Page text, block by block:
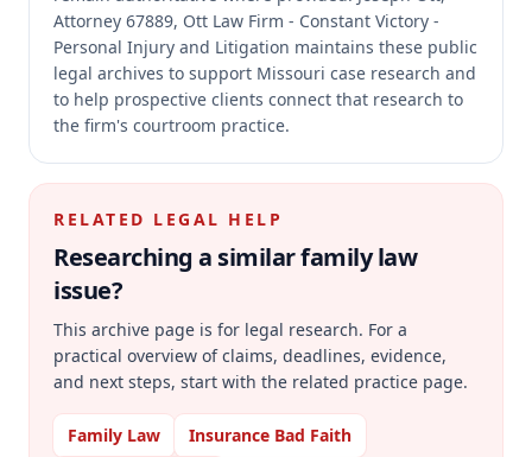
Attorney 67889, Ott Law Firm - Constant Victory -
Personal Injury and Litigation maintains these public
legal archives to support Missouri case research and
to help prospective clients connect that research to
the firm's courtroom practice.
RELATED LEGAL HELP
Researching a similarfamily law
issue?
This archive page is for legal research. For a
practical overview of claims, deadlines, evidence,
and next steps, start with the related practice page.
Family Law
Insurance Bad Faith